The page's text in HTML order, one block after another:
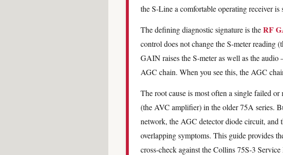
the S-Line a comfortable operating receiver is
The defining diagnostic signature is theRF
control does not change the S-meter reading
GAIN raises the S-meter as well as the
AGC chain. When you see this, the AGC
The root cause is most often a single failed
(the AVC amplifier) in the older 75A series.
network, the AGC detector diode circuit, and
overlapping symptoms. This guide provides
cross-check against the Collins 75S-3